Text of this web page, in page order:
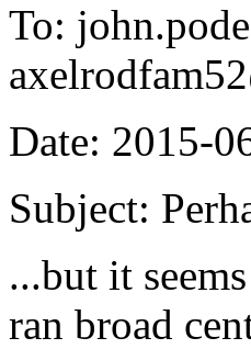
To:
Date: 2015-
Subject:
...but it
ran broad